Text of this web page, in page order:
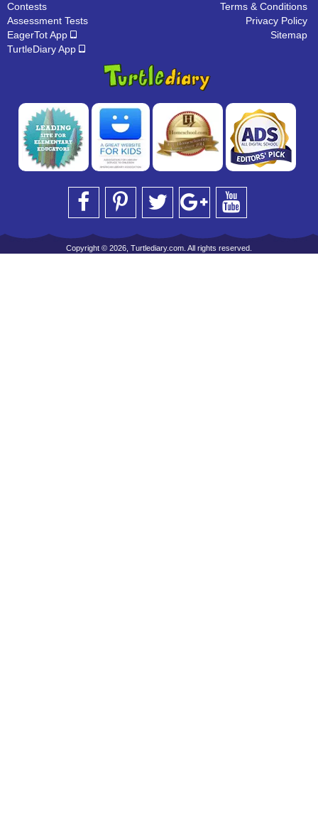
Contests
Assessment Tests
EagerTot App
TurtleDiary App
Terms & Conditions
Privacy Policy
Sitemap
Copyright © 2026, Turtlediary.com. All rights reserved.